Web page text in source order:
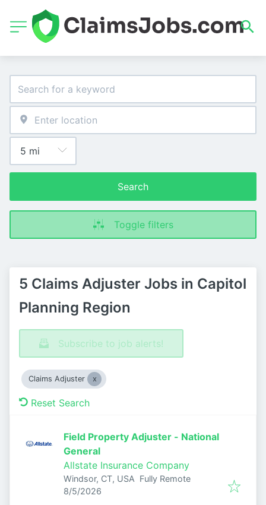
Search
Toggle filters
5 Claims Adjuster Jobs in Capitol
Planning Region
Subscribe to job alerts!
Claims Adjuster
Reset Search
Field Property Adjuster - National
General
Allstate Insurance Company
Windsor, CT, USA Fully Remote
Published
8/5/2026